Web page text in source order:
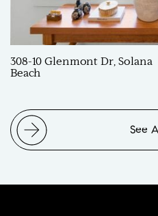
308-10 Glenmont Dr, Solana
Beach
See